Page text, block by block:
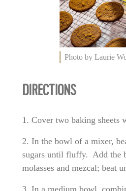
Photo by Laurie
DIRECTIONS
1. Cover two baking sheets
2. In the bowl of a mixer,
sugars until fluffy. Add the
molasses and mezcal; beat
3. In a medium bowl,